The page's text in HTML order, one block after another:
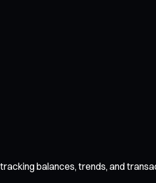
balances, trends, and